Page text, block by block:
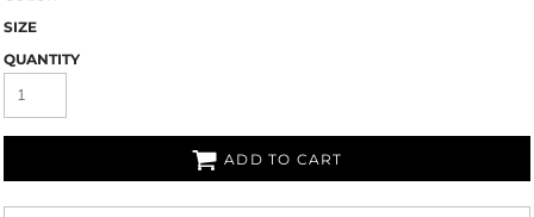
SIZE
QUANTITY
ADD TO CART